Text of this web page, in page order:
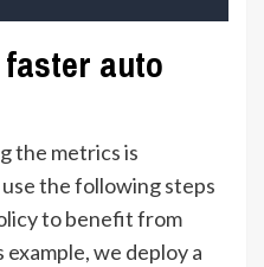
auto
the metrics is
the following steps
to benefit from
we deploy a